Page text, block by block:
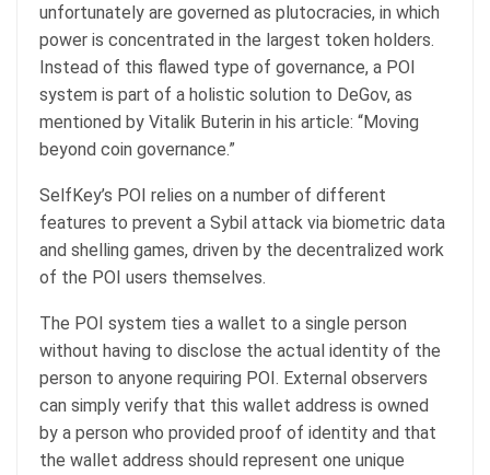
unfortunately are governed as plutocracies, in which
power is concentrated in the largest token holders.
Instead of this flawed type of governance, a POI
system is part of a holistic solution to DeGov, as
mentioned by Vitalik Buterin in his article: “Moving
beyond coin governance.”
SelfKey’s POI relies on a number of different
features to prevent a Sybil attack via biometric data
and shelling games, driven by the decentralized work
of the POI users themselves.
The POI system ties a wallet to a single person
without having to disclose the actual identity of the
person to anyone requiring POI. External observers
can simply verify that this wallet address is owned
by a person who provided proof of identity and that
the wallet address should represent one unique